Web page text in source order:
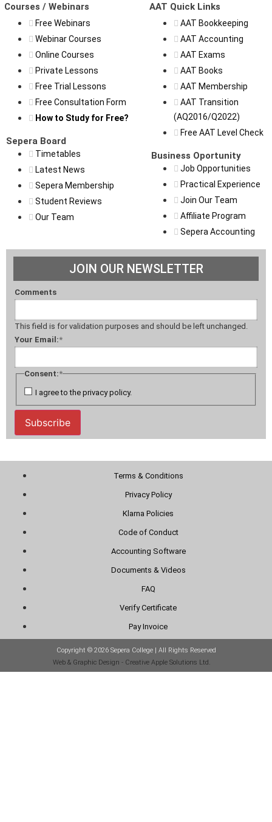
Courses / Webinars
Free Webinars
Webinar Courses
Online Courses
Private Lessons
Free Trial Lessons
Free Consultation Form
How to Study for Free?
Sepera Board
Timetables
Latest News
Sepera Membership
Student Reviews
Our Team
AAT Quick Links
AAT Bookkeeping
AAT Accounting
AAT Exams
AAT Books
AAT Membership
AAT Transition
(AQ2016/Q2022)
Free AAT Level Check
Business Oportunity
Job Opportunities
Practical Experience
Join Our Team
Affiliate Program
Sepera Accounting
JOIN OUR NEWSLETTER
Comments
This field is for validation purposes and should be left unchanged.
Your Email:*
Consent:*
I agree to the privacy policy.
Subscribe
Terms & Conditions
Privacy Policy
Klarna Policies
Code of Conduct
Accounting Software
Documents & Videos
FAQ
Verify Certificate
Pay Invoice
Copyright © 2026 Sepera College | All Rights Reserved
Web & Graphic Design - Creative Apple Solutions Ltd.